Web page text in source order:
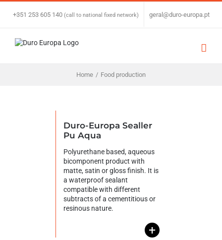
Skip
+351 253 605 140 (call to national fixed network) geral@duro-europa.pt
Home / Food production
Duro-Europa Sealler
Pu Aqua
Polyurethane based, aqueous
bicomponent product with
matte, satin or gloss finish. It is
a waterproof sealant
compatible with different
subtracts of a cementitious or
resinous nature.
+